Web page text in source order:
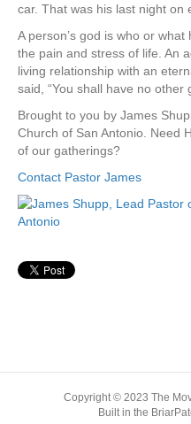
car. That was his last night on
A person’s god is who or
the pain and stress of life. An
living relationship with an
said, “You shall have no other
Brought to you by James
Church of San Antonio. Need
of our gatherings?
Contact Pastor James
Copyright © 2023 The
Built in the